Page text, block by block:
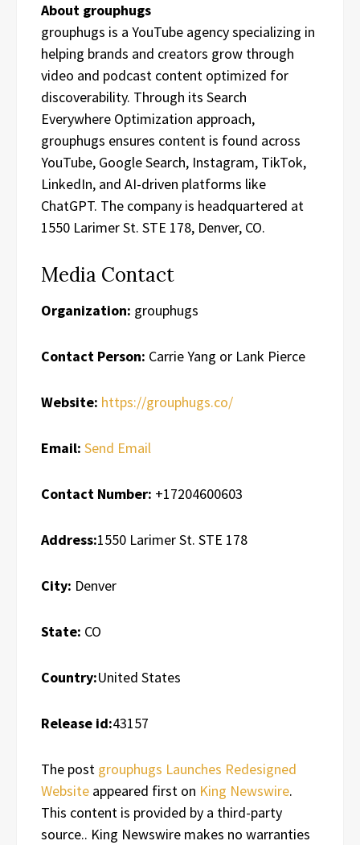
About grouphugs
grouphugs is a YouTube agency specializing in
helping brands and creators grow through
video and podcast content optimized for
discoverability. Through its Search
Everywhere Optimization approach,
grouphugs ensures content is found across
YouTube, Google Search, Instagram, TikTok,
LinkedIn, and AI-driven platforms like
ChatGPT. The company is headquartered at
1550 Larimer St. STE 178, Denver, CO.
Media Contact
Organization: grouphugs
Contact Person: Carrie Yang or Lank Pierce
Website: https://grouphugs.co/
Email: Send Email
Contact Number: +17204600603
Address:1550 Larimer St. STE 178
City: Denver
State: CO
Country:United States
Release id:43157
The post grouphugs Launches Redesigned
Website appeared first on King Newswire.
This content is provided by a third-party
source.. King Newswire makes no warranties